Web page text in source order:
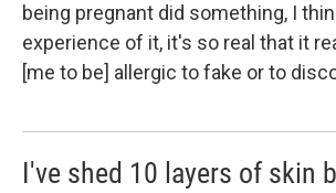
being pregnant did something, I
experience of it, it's so real that it
[me to be] allergic to fake or to
I've shed 10 layers of skin